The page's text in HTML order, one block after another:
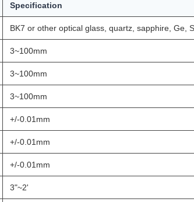
Specification
BK7 or other optical glass, quartz, sapphire, Ge,
3~100mm
3~100mm
3~100mm
+/-0.01mm
+/-0.01mm
+/-0.01mm
3"~2'